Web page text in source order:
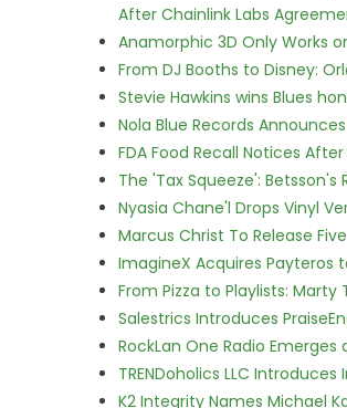
After Chainlink Labs
Anamorphic 3D Only Works
From DJ Booths to Disney:
Stevie Hawkins wins Blues
Nola Blue Records
FDA Food Recall Notices
The 'Tax Squeeze':
Nyasia Chane'l Drops Vinyl
Marcus Christ To Release
ImagineX Acquires Payteros
From Pizza to Playlists: Marty
Salestrics Introduces
RockLan One Radio
TRENDoholics LLC
K2 Integrity Names Michael